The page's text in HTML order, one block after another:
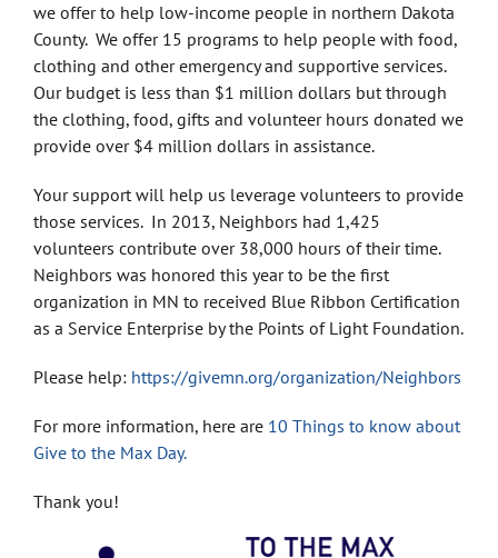
we offer to help low-income people in northern Dakota
County. We offer 15 programs to help people with food,
clothing and other emergency and supportive services.
Our budget is less than $1 million dollars but through
the clothing, food, gifts and volunteer hours donated we
provide over $4 million dollars in assistance.
Your support will help us leverage volunteers to provide
those services. In 2013, Neighbors had 1,425
volunteers contribute over 38,000 hours of their time.
Neighbors was honored this year to be the first
organization in MN to received Blue Ribbon Certification
as a Service Enterprise by the Points of Light Foundation.
Please help: https://givemn.org/organization/Neighbors
For more information, here are 10 Things to know about
Give to the Max Day.
Thank you!